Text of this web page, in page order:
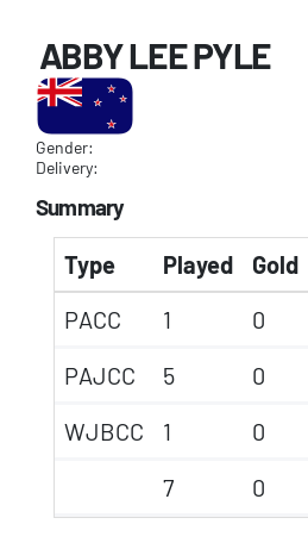
ABBY LEE PYLE
Gender:
Delivery:
Summary
Type Played Gold
PACC
1 0
PAJCC
5 0
WJBCC
1 0
7
0